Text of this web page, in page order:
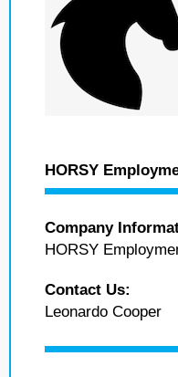
HORSY
Company
HORSY
Contact Us:
Leonardo Cooper